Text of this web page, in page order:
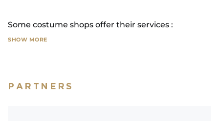
Some costume shops offer their services :
SHOW MORE
Designs and rentals from €139, all accessories
PARTNERS